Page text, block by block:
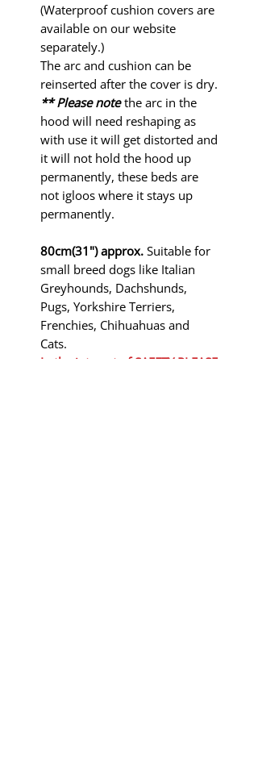
(Waterproof cushion covers are
available on our website
separately.)
The arc and cushion can be
reinserted after the cover is dry.
** Please notethe arc in the
hood will need reshaping as
with use it will get distorted and
it will not hold the hood up
permanently, these beds are
not igloos where it stays up
permanently.
80cm(31") approx. Suitable for
small breed dogs like Italian
Greyhounds, Dachshunds,
Pugs, Yorkshire Terriers,
Frenchies, Chihuahuas and
Cats.
In the interest of SAFETY PLEASE